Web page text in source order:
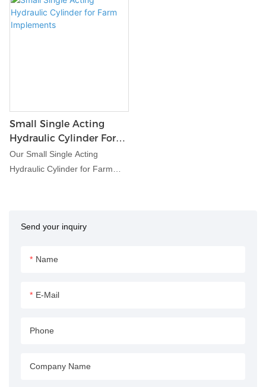
Send your inquiry
Name
E-Mail
Phone
Company Name
Small Single Acting
Hydraulic Cylinder For
Farm Implements
Our Small Single Acting
Hydraulic Cylinder for Farm
equipment and machinery. Its
design make it ideal for